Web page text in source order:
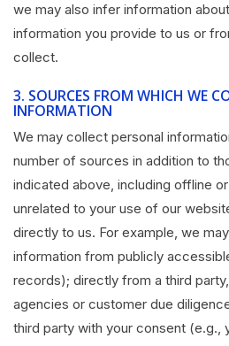
we may also infer information
information you provide to us or
collect.
3. SOURCES FROM WHICH WE
INFORMATION
We may collect personal
number of sources in addition to
indicated above, including offline
unrelated to your use of our
directly to us. For example, we
information from publicly
records); directly from a third
agencies or customer due
third party with your consent (e.g.,